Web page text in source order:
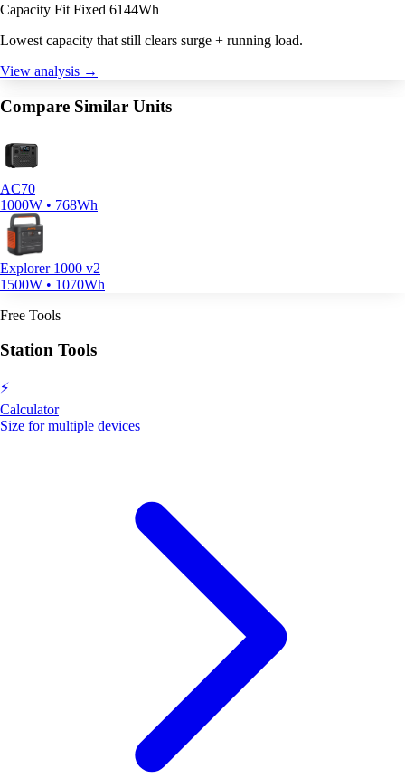
Capacity Fit Fixed 6144Wh
Lowest capacity that still clears surge + running load.
View analysis →
Compare Similar Units
AC70
1000W • 768Wh
Explorer 1000 v2
1500W • 1070Wh
Free Tools
Station Tools
⚡
Calculator
Size for multiple devices